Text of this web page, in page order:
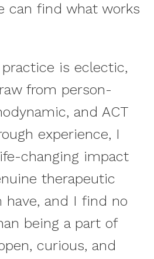
can find what works
is eclectic,
from person-
and ACT
experience, I
changing impact
therapeutic
have, and I find no
being a part of
curious, and